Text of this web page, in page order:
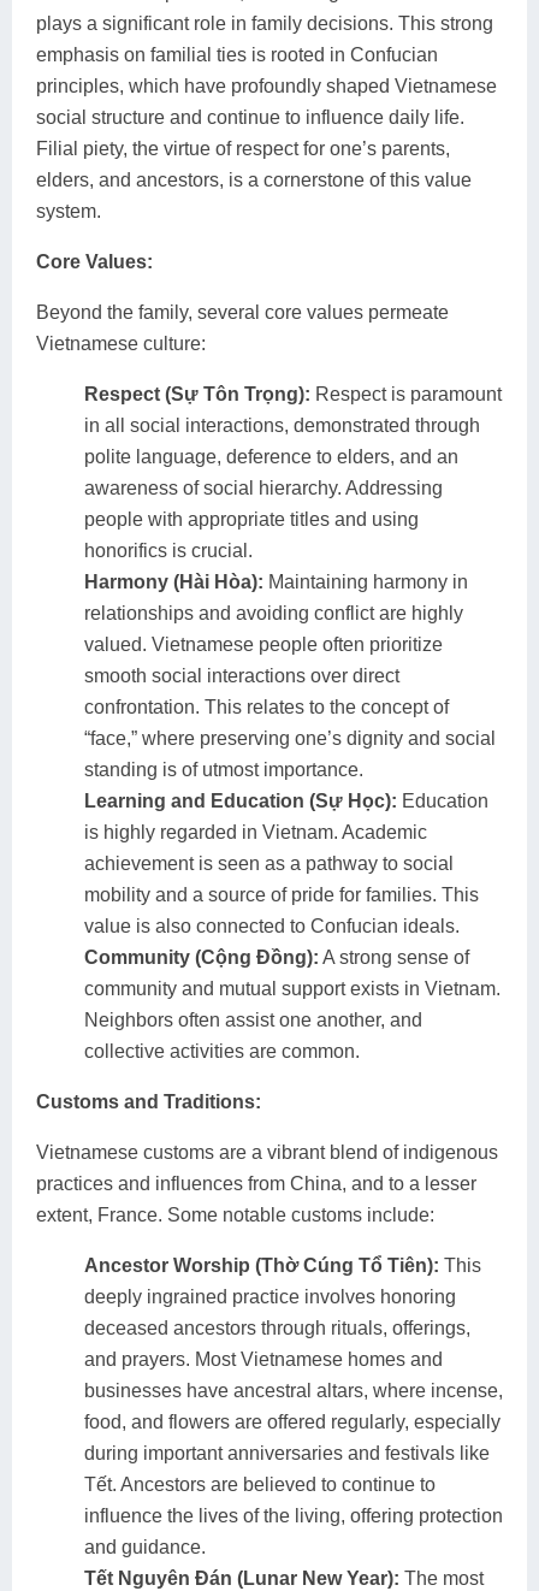
plays a significant role in family decisions. This strong
emphasis on familial ties is rooted in Confucian
principles, which have profoundly shaped Vietnamese
social structure and continue to influence daily life.
Filial piety, the virtue of respect for one’s parents,
elders, and ancestors, is a cornerstone of this value
system.
Core Values:
Beyond the family, several core values permeate
Vietnamese culture:
Respect (Sự Tôn Trọng): Respect is paramount
in all social interactions, demonstrated through
polite language, deference to elders, and an
awareness of social hierarchy. Addressing
people with appropriate titles and using
honorifics is crucial.
Harmony (Hài Hòa): Maintaining harmony in
relationships and avoiding conflict are highly
valued. Vietnamese people often prioritize
smooth social interactions over direct
confrontation. This relates to the concept of
“face,” where preserving one’s dignity and social
standing is of utmost importance.
Learning and Education (Sự Học): Education
is highly regarded in Vietnam. Academic
achievement is seen as a pathway to social
mobility and a source of pride for families. This
value is also connected to Confucian ideals.
Community (Cộng Đồng): A strong sense of
community and mutual support exists in Vietnam.
Neighbors often assist one another, and
collective activities are common.
Customs and Traditions:
Vietnamese customs are a vibrant blend of indigenous
practices and influences from China, and to a lesser
extent, France. Some notable customs include:
Ancestor Worship (Thờ Cúng Tổ Tiên): This
deeply ingrained practice involves honoring
deceased ancestors through rituals, offerings,
and prayers. Most Vietnamese homes and
businesses have ancestral altars, where incense,
food, and flowers are offered regularly, especially
during important anniversaries and festivals like
Tết. Ancestors are believed to continue to
influence the lives of the living, offering protection
and guidance.
Tết Nguyên Đán (Lunar New Year): The most